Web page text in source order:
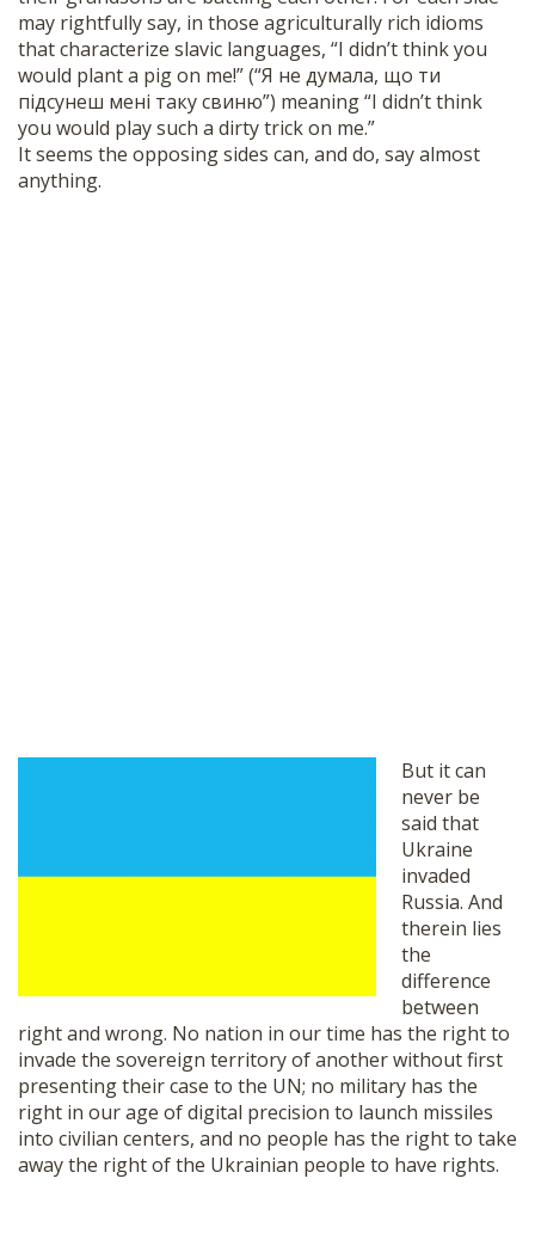
may rightfully say, in those agriculturally rich idioms
that characterize slavic languages, “I didn’t think you
would plant a pig on me!” (“Я не думала, що ти
підсунеш мені таку свиню”) meaning “I didn’t think
you would play such a dirty trick on me.”
It seems the opposing sides can, and do, say almost
anything.
But it can
never be
said that
Ukraine
invaded
Russia. And
therein lies
the
difference
between
right and wrong. No nation in our time has the right to
invade the sovereign territory of another without first
presenting their case to the UN; no military has the
right in our age of digital precision to launch missiles
into civilian centers, and no people has the right to take
away the right of the Ukrainian people to have rights.